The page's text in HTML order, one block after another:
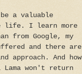
a valuable
life. I learn more
from Google, my
and there are
And how
won't return